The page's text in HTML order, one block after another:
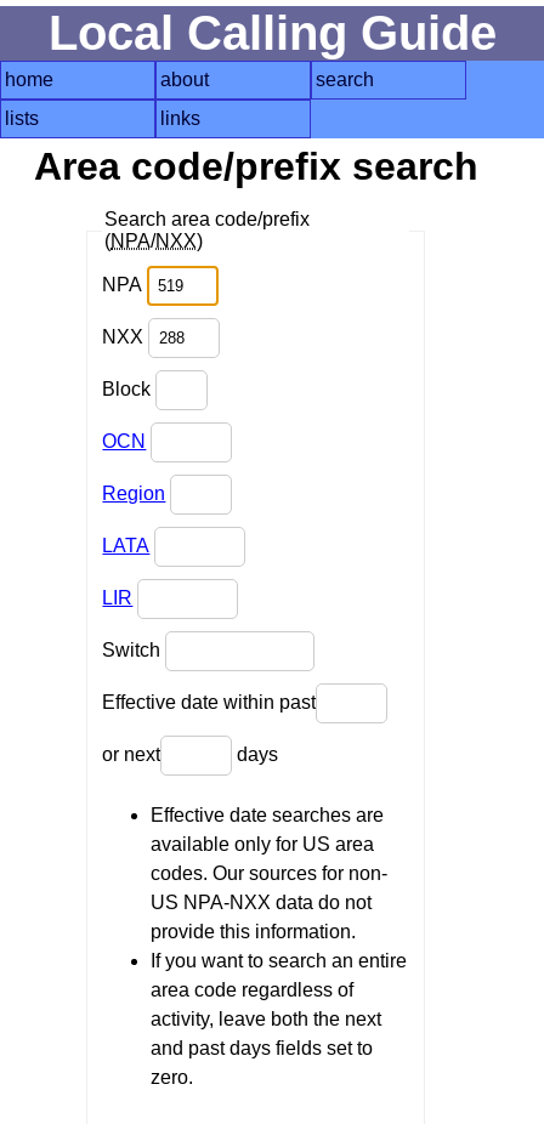
Local Calling Guide
home about
search
lists
links
Area code/prefix search
Search area code/prefix
(NPA/NXX)
NPA
NXX
Block
OCN
Region
LATA
LIR
Switch
Effective date within past
or next days
Effective date searches are
available only for US area
codes. Our sources for non-
US NPA-NXX data do not
provide this information.
If you want to search an entire
area code regardless of
activity, leave both the next
and past days fields set to
zero.